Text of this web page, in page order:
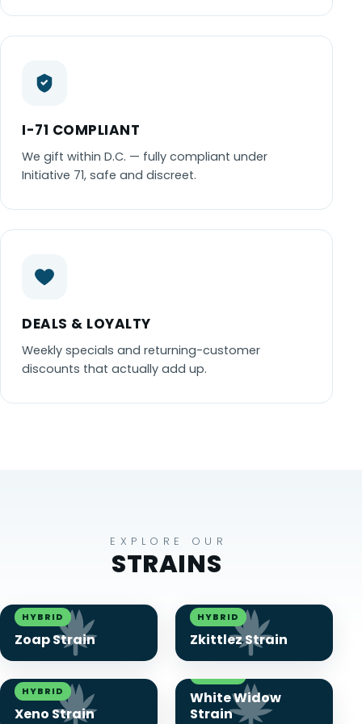
I-71 COMPLIANT
We gift within D.C. — fully compliant under
Initiative 71, safe and discreet.
DEALS & LOYALTY
Weekly specials and returning-customer
discounts that actually add up.
EXPLORE OUR
STRAINS
HYBRID
Zoap Strain
HYBRID
Zkittlez Strain
HYBRID
Xeno Strain
White Widow
Strain